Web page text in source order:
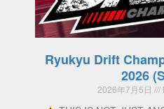
Ryukyu Drift
2026
2026年7月5日